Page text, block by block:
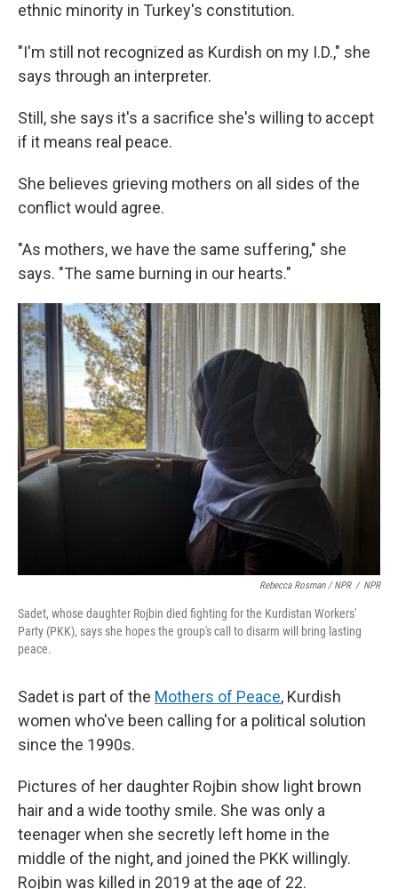
ethnic minority in Turkey's constitution.
"I'm still not recognized as Kurdish on my I.D.," she
says through an interpreter.
Still, she says it's a sacrifice she's willing to accept
if it means real peace.
She believes grieving mothers on all sides of the
conflict would agree.
"As mothers, we have the same suffering," she
says. "The same burning in our hearts."
Rebecca Rosman / NPR / NPR
Sadet, whose daughter Rojbin died fighting for the Kurdistan Workers'
Party (PKK), says she hopes the group's call to disarm will bring lasting
peace.
Sadet is part of the Mothers of Peace, Kurdish
women who've been calling for a political solution
since the 1990s.
Pictures of her daughter Rojbin show light brown
hair and a wide toothy smile. She was only a
teenager when she secretly left home in the
middle of the night, and joined the PKK willingly.
Rojbin was killed in 2019 at the age of 22.